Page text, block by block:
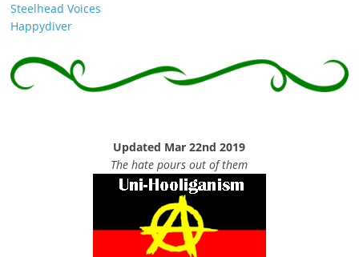
Steelhead Voices
Happydiver
Updated Mar 22nd 2019
The hate pours out of them